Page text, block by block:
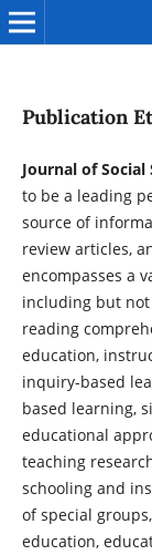
Publication
Journal of
to be a leading
source of
review articles,
encompasses a
including but
reading
education,
inquiry-based
based learning,
educational
teaching
schooling and
of special
education,